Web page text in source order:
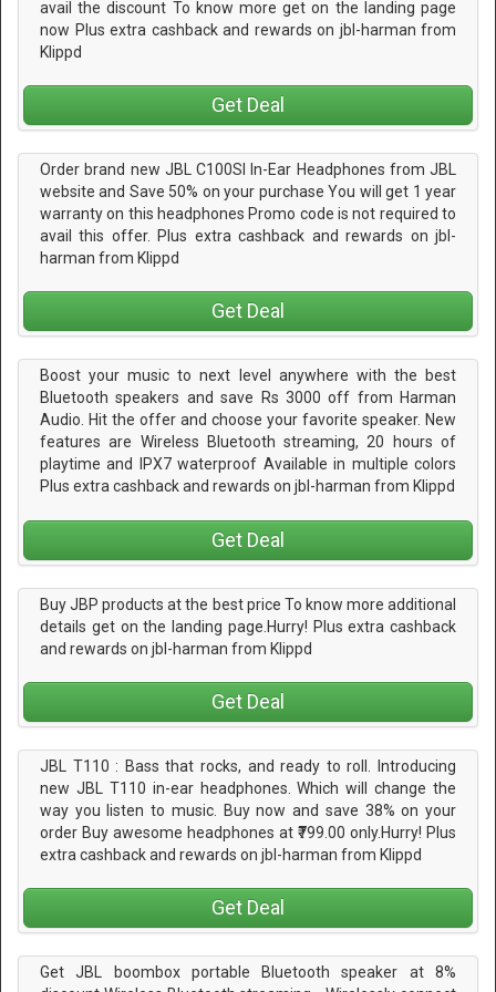
avail the discount To know more get on the landing page
now Plus extra cashback and rewards on jbl-harman from
Klippd
Get Deal
Order brand new JBL C100SI In-Ear Headphones from JBL
website and Save 50% on your purchase You will get 1 year
warranty on this headphones Promo code is not required to
avail this offer. Plus extra cashback and rewards on jbl-
harman from Klippd
Get Deal
Boost your music to next level anywhere with the best
Bluetooth speakers and save Rs 3000 off from Harman
Audio. Hit the offer and choose your favorite speaker. New
features are Wireless Bluetooth streaming, 20 hours of
playtime and IPX7 waterproof Available in multiple colors
Plus extra cashback and rewards on jbl-harman from Klippd
Get Deal
Buy JBP products at the best price To know more additional
details get on the landing page.Hurry! Plus extra cashback
and rewards on jbl-harman from Klippd
Get Deal
JBL T110 : Bass that rocks, and ready to roll. Introducing
new JBL T110 in-ear headphones. Which will change the
way you listen to music. Buy now and save 38% on your
order Buy awesome headphones at ₹799.00 only.Hurry! Plus
extra cashback and rewards on jbl-harman from Klippd
Get Deal
Get JBL boombox portable Bluetooth speaker at 8%